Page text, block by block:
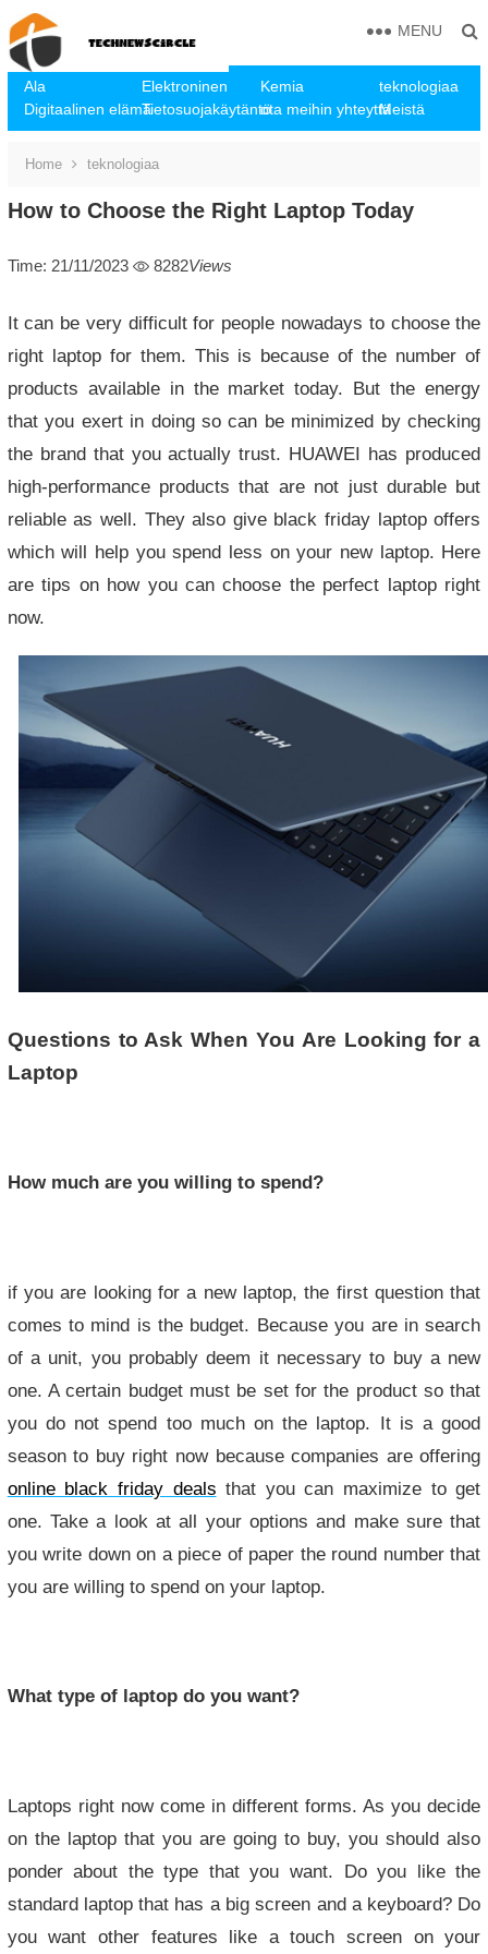
Ala Elektroninen Kemia
teknologiaa
Digitaalinen elämäTietosuojakäytäntöota meihin yhteyttäMeistä
MENU
Home teknologiaa
How to Choose the Right Laptop Today
Time: 21/11/2023 8282Views
It can be very difficult for people nowadays to choose the
right laptop for them. This is because of the number of
products available in the market today. But the energy
that you exert in doing so can be minimized by checking
the brand that you actually trust. HUAWEI has produced
high-performance products that are not just durable but
reliable as well. They also give black friday laptop offers
which will help you spend less on your new laptop. Here
are tips on how you can choose the perfect laptop right
now.
Questions to Ask When You Are Looking for a
Laptop
How much are you willing to spend?
if you are looking for a new laptop, the first question that
comes to mind is the budget. Because you are in search
of a unit, you probably deem it necessary to buy a new
one. A certain budget must be set for the product so that
you do not spend too much on the laptop. It is a good
season to buy right now because companies are offering
online black friday deals that you can maximize to get
one. Take a look at all your options and make sure that
you write down on a piece of paper the round number that
you are willing to spend on your laptop.
What type of laptop do you want?
Laptops right now come in different forms. As you decide
on the laptop that you are going to buy, you should also
ponder about the type that you want. Do you like the
standard laptop that has a big screen and a keyboard? Do
you want other features like a touch screen on your